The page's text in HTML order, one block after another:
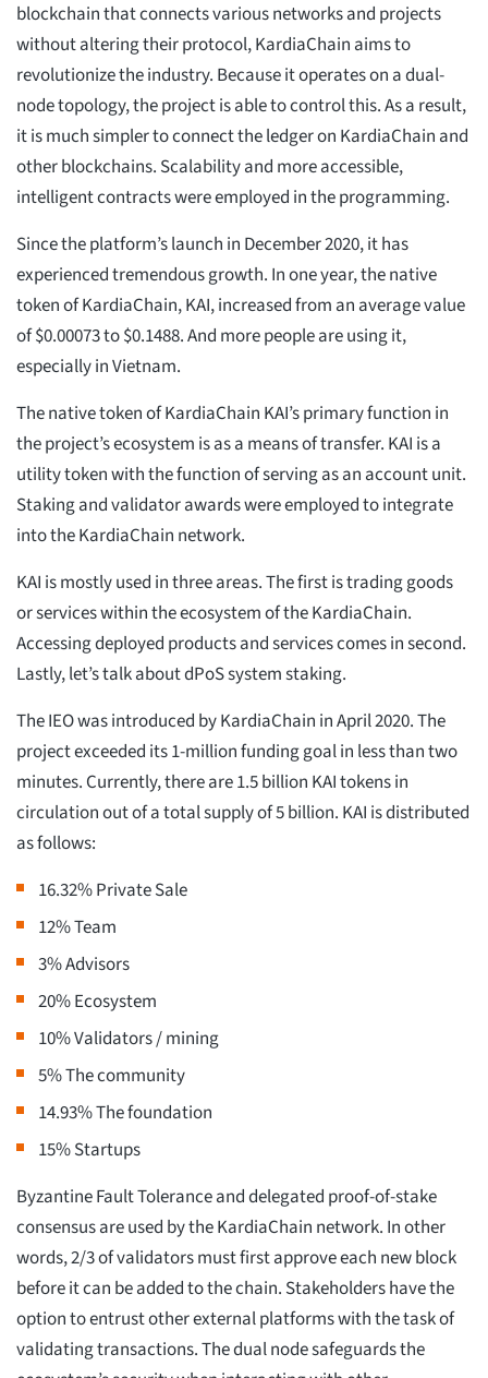
blockchain that connects various networks and projects
without altering their protocol, KardiaChain aims to
revolutionize the industry. Because it operates on a dual-
node topology, the project is able to control this. As a result,
it is much simpler to connect the ledger on KardiaChain and
other blockchains. Scalability and more accessible,
intelligent contracts were employed in the programming.
Since the platform’s launch in December 2020, it has
experienced tremendous growth. In one year, the native
token of KardiaChain, KAI, increased from an average value
of $0.00073 to $0.1488. And more people are using it,
especially in Vietnam.
The native token of KardiaChain KAI’s primary function in
the project’s ecosystem is as a means of transfer. KAI is a
utility token with the function of serving as an account unit.
Staking and validator awards were employed to integrate
into the KardiaChain network.
KAI is mostly used in three areas. The first is trading goods
or services within the ecosystem of the KardiaChain.
Accessing deployed products and services comes in second.
Lastly, let’s talk about dPoS system staking.
The IEO was introduced by KardiaChain in April 2020. The
project exceeded its 1-million funding goal in less than two
minutes. Currently, there are 1.5 billion KAI tokens in
circulation out of a total supply of 5 billion. KAI is distributed
as follows:
16.32% Private Sale
12% Team
3% Advisors
20% Ecosystem
10% Validators / mining
5% The community
14.93% The foundation
15% Startups
Byzantine Fault Tolerance and delegated proof-of-stake
consensus are used by the KardiaChain network. In other
words, 2/3 of validators must first approve each new block
before it can be added to the chain. Stakeholders have the
option to entrust other external platforms with the task of
validating transactions. The dual node safeguards the